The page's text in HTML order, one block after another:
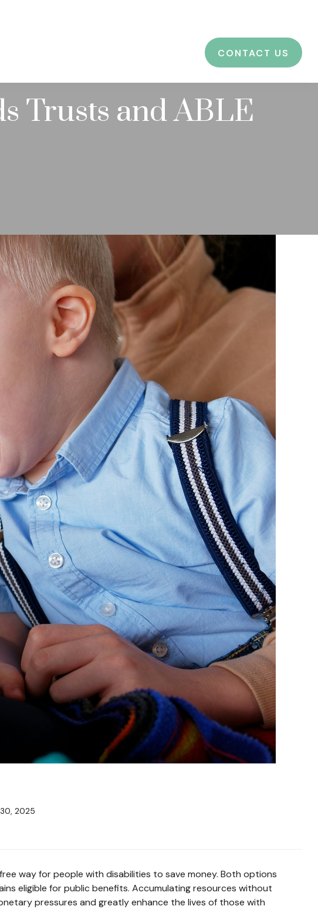
CONTACT US
Trusts and ABLE
2025
way for people with disabilities to save money. Both options
eligible for public benefits. Accumulating resources without
pressures and greatly enhance the lives of those with